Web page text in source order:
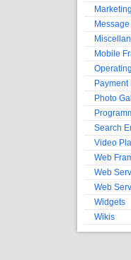
Mobile
Photo
Search
Video
Web
Web
Web
Widgets
Wikis